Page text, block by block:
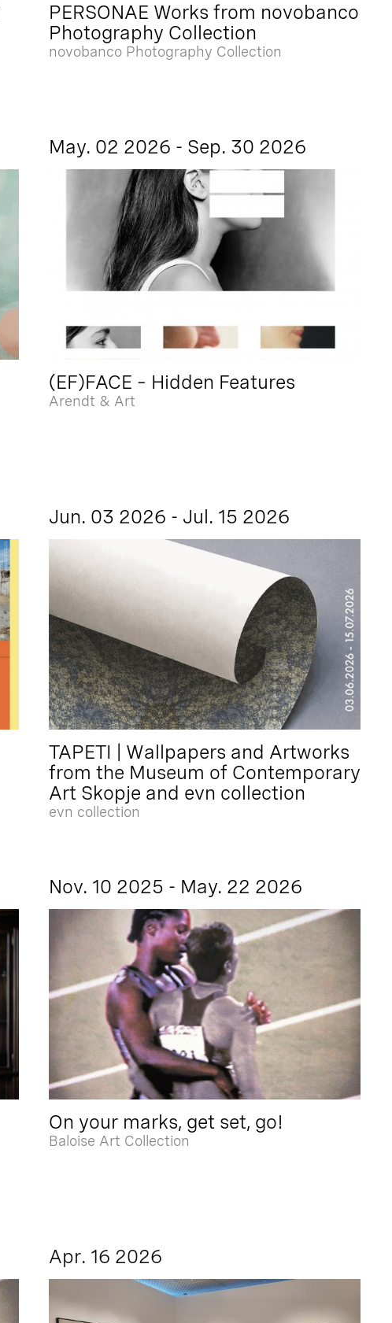
PERSONAE Works from novobanco
Photography Collection
novobanco Photography Collection
May. 02 2026 - Sep. 30 2026
(EF)FACE – Hidden Features
Arendt & Art
Jun. 03 2026 - Jul. 15 2026
TAPETI | Wallpapers and Artworks
from the Museum of Contemporary
Art Skopje and evn collection
evn collection
Nov. 10 2025 - May. 22 2026
On your marks, get set, go!
Baloise Art Collection
Apr. 16 2026